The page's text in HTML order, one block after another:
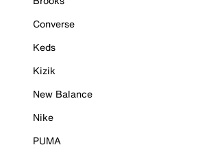
Converse
Keds
Kizik
New Balance
Nike
PUMA